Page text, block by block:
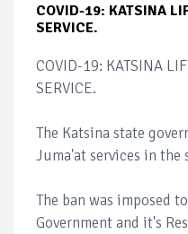
COVID-19: KATSINA
SERVICE.
COVID-19: KATSINA
SERVICE.
The Katsina state
Juma'at services in the
The ban was imposed
Government and it's